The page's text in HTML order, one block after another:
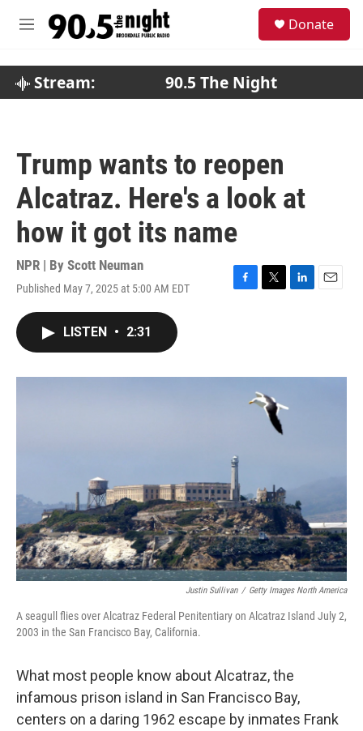
M
Donate
Stream: 90.5 The Night
Trump wants to reopen
Alcatraz. Here's a look at
how it got its name
NPR | By Scott Neuman
Published May 7, 2025 at 5:00 AM EDT
F
o
T
r
L
I
E
LISTEN • 2:31
Justin Sullivan / Getty Images North America
A seagull flies over Alcatraz Federal Penitentiary on Alcatraz Island July 2,
2003 in the San Francisco Bay, California.
What most people know about Alcatraz, the
infamous prison island in San Francisco Bay,
centers on a daring 1962 escape by inmates Frank